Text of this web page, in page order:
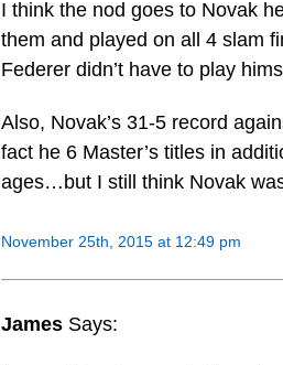
I think the nod goes to Novak
them and played on all 4 slam
Federer didn’t have to play
Also, Novak’s 31-5 record
fact he 6 Master’s titles in
ages…but I still think Novak
November 25th, 2015 at 12:49 pm
James Says: